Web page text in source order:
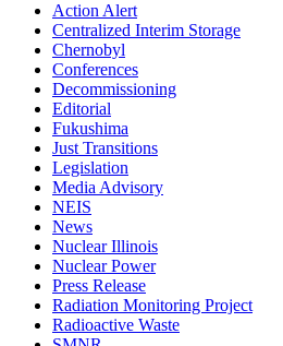
Action Alert
Centralized Interim Storage
Chernobyl
Conferences
Decommissioning
Editorial
Fukushima
Just Transitions
Legislation
Media Advisory
NEIS
News
Nuclear Illinois
Nuclear Power
Press Release
Radiation Monitoring Project
Radioactive Waste